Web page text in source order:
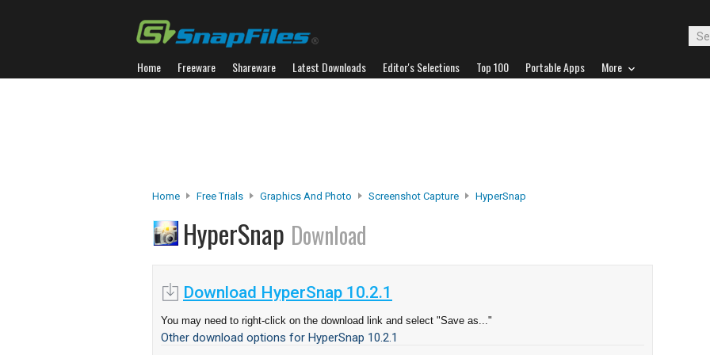
Home Freeware Shareware Latest Downloads Editor's Selections Top 100 Portable Apps More
Home Free Trials Graphics And Photo Screenshot Capture HyperSnap
HyperSnap Download
Download HyperSnap 10.2.1
You may need to right-click on the download link and select "Save as..."
Other download options for HyperSnap 10.2.1